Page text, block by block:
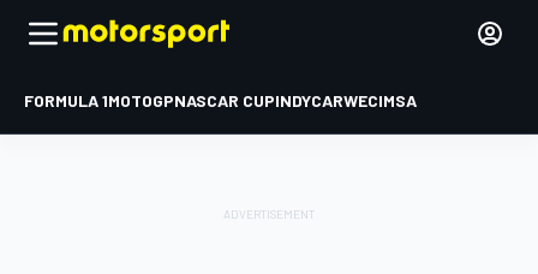
FORMULA 1MOTOGPNASCAR CUPINDYCARWECIMSA